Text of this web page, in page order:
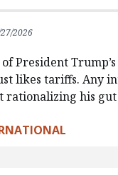
2026
President
likes tariffs. Any
rationalizing his